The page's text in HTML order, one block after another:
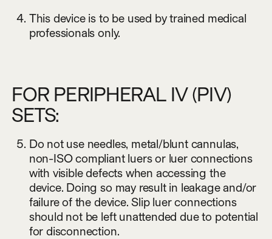
This device is to be used by trained medical
professionals only.
FOR PERIPHERAL IV (PIV)
SETS:
Do not use needles, metal/blunt cannulas,
non-ISO compliant luers or luer connections
with visible defects when accessing the
device. Doing so may result in leakage and/or
failure of the device. Slip luer connections
should not be left unattended due to potential
for disconnection.